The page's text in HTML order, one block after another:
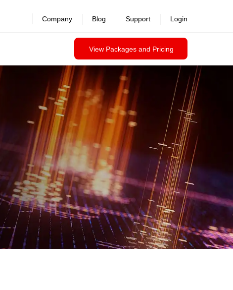
View Packages and Pricing
Company Blog Support Login